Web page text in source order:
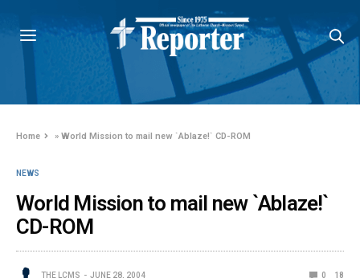
Home »World Mission to mail new `Ablaze!` CD-ROM
NEWS
World Mission to mail new `Ablaze!`
CD-ROM
THE LCMS JUNE 28, 2004 0 18